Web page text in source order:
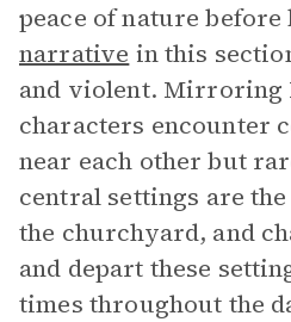
peace of nature before
narrative in this
and violent. Mirroring
characters encounter
near each other but
central settings are
the churchyard, and
and depart these
times throughout the